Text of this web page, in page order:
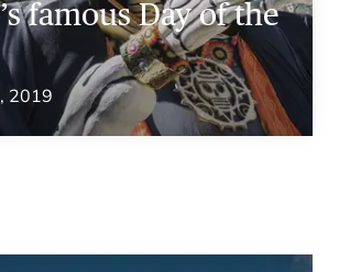
famous Day of the
2019